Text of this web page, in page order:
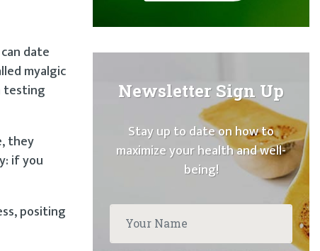
date
myalgic
testing
they
if you
positing
Newsletter Sign Up
Stay up to date on how to
maximize your health and well-
being!